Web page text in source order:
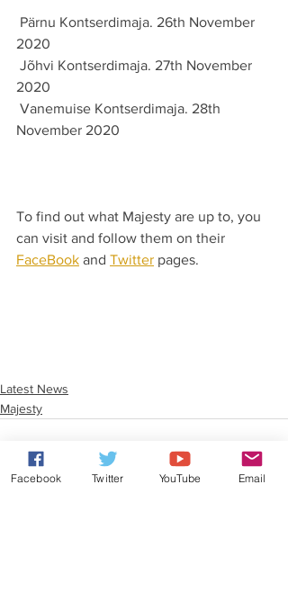
2020
2020
November 2020
To find out what Majesty are up to, you
can visit and follow them on their
FaceBook and Twitter pages.
Latest News
Majesty
Facebook Twitter YouTube Email